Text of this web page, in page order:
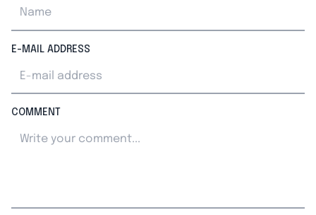
E-MAIL ADDRESS
COMMENT